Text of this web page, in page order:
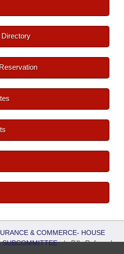
Directory
& COMMERCE- HOUSE
SUBCOMMITTEE/Bills Referred